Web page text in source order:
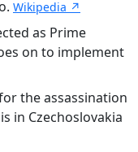
Wikipedia ↗
as Prime
on to implement
the assassination
in Czechoslovakia